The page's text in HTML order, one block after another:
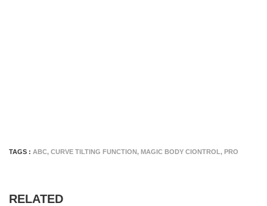
TAGS : ABC, CURVE TILTING FUNCTION, MAGIC BODY CIONTROL , PRO
RELATED